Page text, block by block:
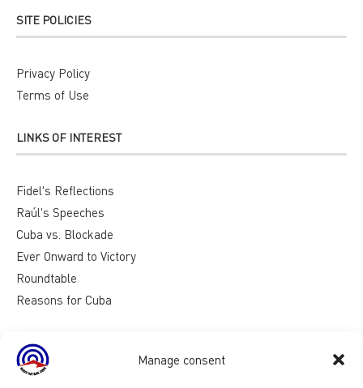
Manage consent
SITE POLICIES
Privacy Policy
Terms of Use
LINKS OF INTEREST
Fidel's Reflections
Raúl's Speeches
Cuba vs. Blockade
Ever Onward to Victory
Roundtable
Reasons for Cuba